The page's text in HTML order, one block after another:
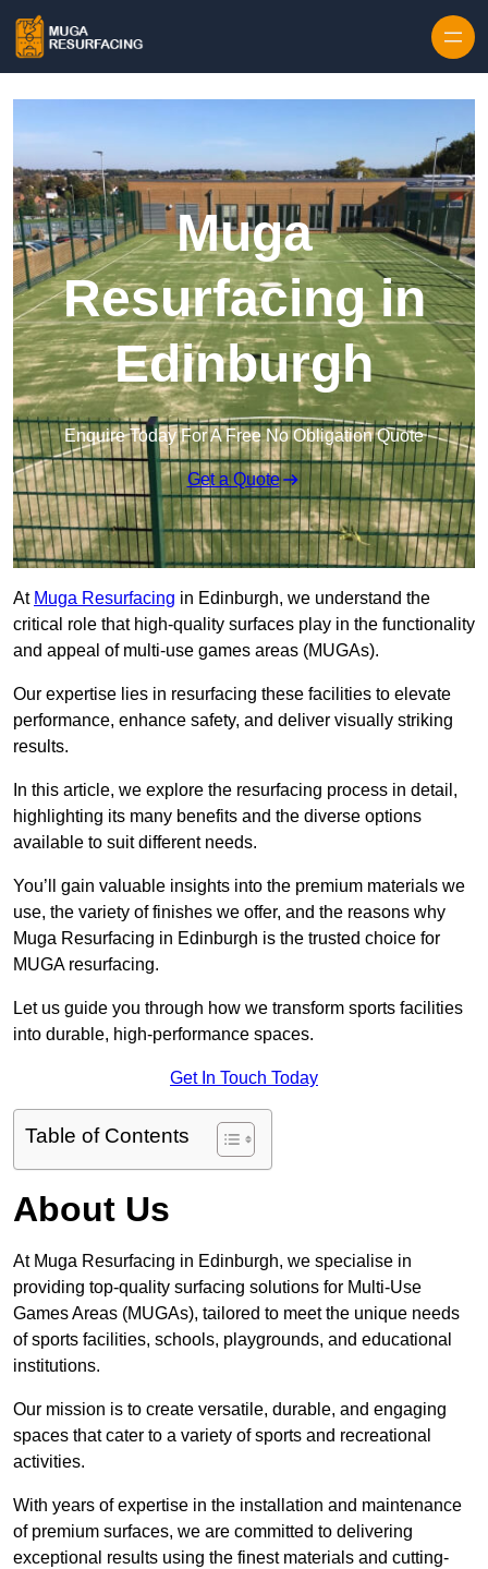
Muga
Resurfacing in
Edinburgh
Enquire Today For A Free No Obligation Quote
Get a Quote
At Muga Resurfacing in Edinburgh, we understand the
critical role that high-quality surfaces play in the functionality
and appeal of multi-use games areas (MUGAs).
Our expertise lies in resurfacing these facilities to elevate
performance, enhance safety, and deliver visually striking
results.
In this article, we explore the resurfacing process in detail,
highlighting its many benefits and the diverse options
available to suit different needs.
You’ll gain valuable insights into the premium materials we
use, the variety of finishes we offer, and the reasons why
Muga Resurfacing in Edinburgh is the trusted choice for
MUGA resurfacing.
Let us guide you through how we transform sports facilities
into durable, high-performance spaces.
Get In Touch Today
Table of Contents
About Us
At Muga Resurfacing in Edinburgh, we specialise in
providing top-quality surfacing solutions for Multi-Use
Games Areas (MUGAs), tailored to meet the unique needs
of sports facilities, schools, playgrounds, and educational
institutions.
Our mission is to create versatile, durable, and engaging
spaces that cater to a variety of sports and recreational
activities.
With years of expertise in the installation and maintenance
of premium surfaces, we are committed to delivering
exceptional results using the finest materials and cutting-